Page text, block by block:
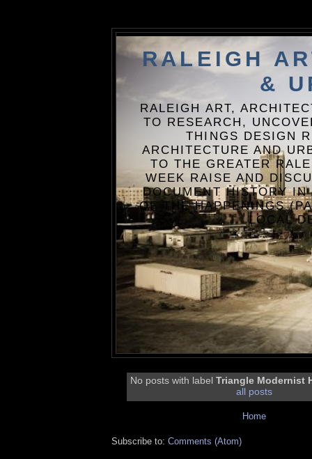
RALEIGH
&
RALEIGH ART,
TO RESEARCH,
THINGS DESIGN
ARCHITECTURE AND
TO THE GREATER
WEEK RAISE AND
DOCUMENT HISTORY
OF THE HAPPENINGS
LOCAL
No posts with labelTriangle Modernist
all posts
Home
Subscribe to: Comments (Atom)